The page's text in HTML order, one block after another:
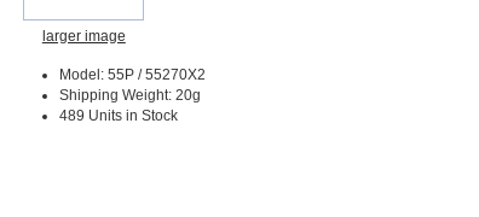
larger image
Model: 55P / 55270X2
Shipping Weight: 20g
489 Units in Stock